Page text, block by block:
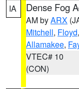
IA Dense Fog
AM byARX
Mitchell, Floyd,
Allamakee,
VTEC# 10
(CON)